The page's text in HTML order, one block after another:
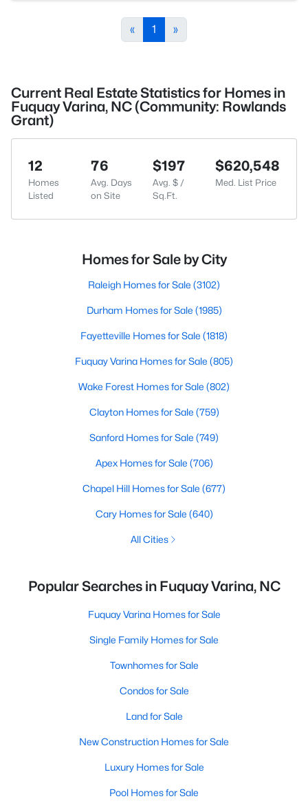
« 1 »
Current Real Estate Statistics for Homes in
Fuquay Varina, NC (Community: Rowlands
Grant)
12
Homes
Listed
76
Avg. Days
on Site
$197
Avg. $ /
Sq.Ft.
$620,548
Med. List Price
Homes for Sale by City
Raleigh Homes for Sale (3102)
Durham Homes for Sale (1985)
Fayetteville Homes for Sale (1818)
Fuquay Varina Homes for Sale (805)
Wake Forest Homes for Sale (802)
Clayton Homes for Sale (759)
Sanford Homes for Sale (749)
Apex Homes for Sale (706)
Chapel Hill Homes for Sale (677)
Cary Homes for Sale (640)
All Cities
Popular Searches in Fuquay Varina, NC
Fuquay Varina Homes for Sale
Single Family Homes for Sale
Townhomes for Sale
Condos for Sale
Land for Sale
New Construction Homes for Sale
Luxury Homes for Sale
Pool Homes for Sale